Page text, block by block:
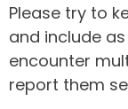
Please try to
and include
encounter
report them